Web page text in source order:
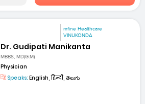
mfine Healthcare
VINUKONDA
Dr. Gudipati Manikanta
MBBS, MD(G.M)
Physician
Speaks: English, हिन्दी, తెలుగు